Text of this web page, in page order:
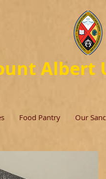
Albert
Food Pantry Our